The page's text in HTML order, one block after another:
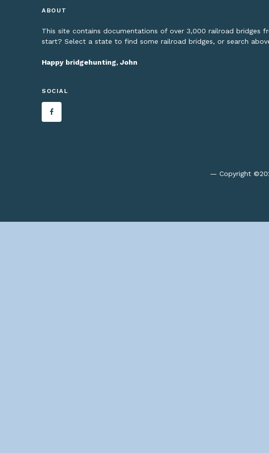
ABOUT
This site contains documentations of over 3,000 railroad bridges
start? Select a state to find some railroad bridges, or search
Happy bridgehunting, John
SOCIAL
— Copyright ©